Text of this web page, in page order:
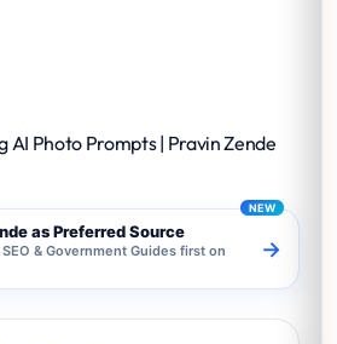
AI Photo Prompts | Pravin Zende
as Preferred Source
& Government Guides first on
→